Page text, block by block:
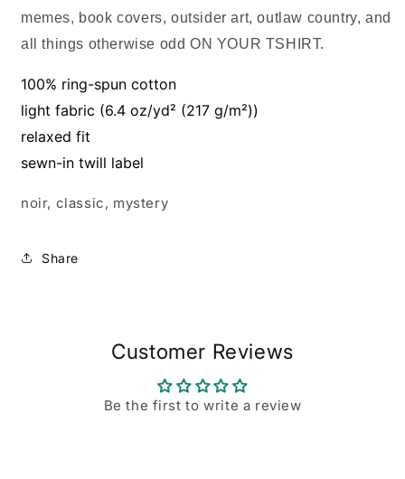
memes, book covers, outsider art, outlaw country, and
all things otherwise odd ON YOUR TSHIRT.
100% ring-spun cotton
light fabric (6.4 oz/yd² (217 g/m²))
relaxed fit
sewn-in twill label
noir, classic, mystery
Share
Customer Reviews
Be the first to write a review